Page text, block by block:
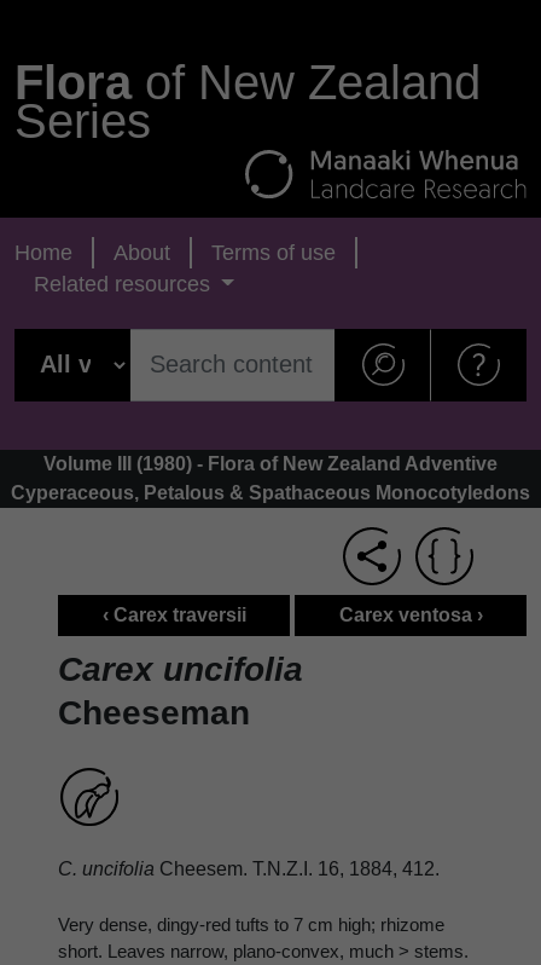
Floraof New Zealand
Series
Home About
Terms of use
Related resources
Volume III (1980) - Flora of New Zealand Adventive
Cyperaceous, Petalous & Spathaceous Monocotyledons
‹ Carex traversii Carex ventosa ›
Carex uncifolia
Cheeseman
C. uncifolia Cheesem. T.N.Z.I. 16, 1884, 412.
Very dense, dingy-red tufts to 7 cm high; rhizome
short. Leaves narrow, plano-convex, much > stems.